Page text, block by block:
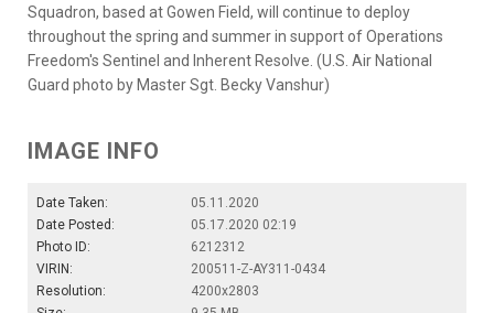
Squadron, based at Gowen Field, will continue to deploy
throughout the spring and summer in support of Operations
Freedom's Sentinel and Inherent Resolve. (U.S. Air National
Guard photo by Master Sgt. Becky Vanshur)
IMAGE INFO
Date Taken:
05.11.2020
Date Posted:
05.17.2020 02:19
Photo ID:
6212312
VIRIN:
200511-Z-AY311-0434
Resolution:
4200x2803